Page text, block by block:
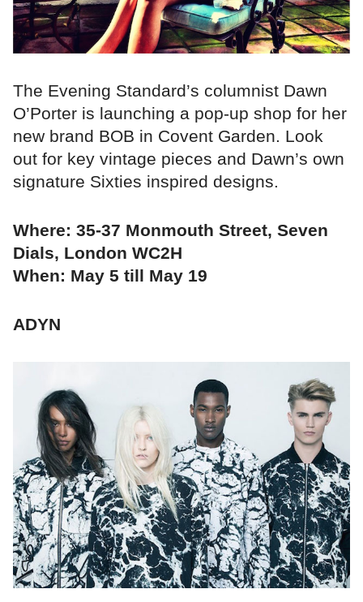
The Evening Standard’s columnist Dawn
O’Porter is launching a pop-up shop for her
new brand BOB in Covent Garden. Look
out for key vintage pieces and Dawn’s own
signature Sixties inspired designs.
Where: 35-37 Monmouth Street, Seven
Dials, London WC2H
When: May 5 till May 19
ADYN